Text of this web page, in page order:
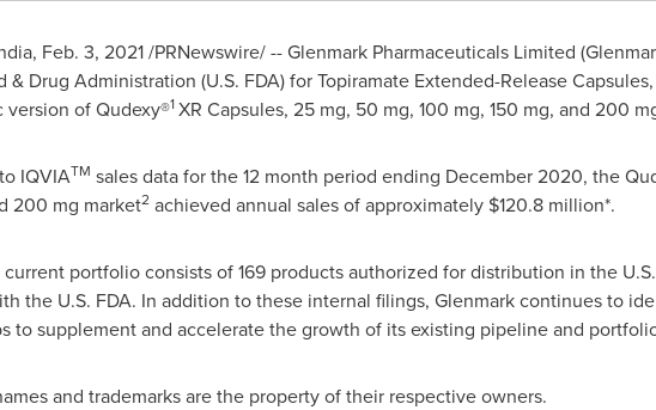
, Feb. 3, 2021/PRNewswire/ -- Glenmark Pharmaceuticals Limited
& Drug Administration (U.S. FDA) for Topiramate Extended-Release
version of Qudexy®1XR Capsules, 25 mg, 50 mg, 100 mg, 150 mg, and 200
IQVIATM sales data for the 12 month period ending December 2020, the
200 mg market2achieved annual sales of approximately $120.8 million*.
current portfolio consists of 169 products authorized for distribution in the
the U.S. FDA. In addition to these internal filings, Glenmark continues to
to supplement and accelerate the growth of its existing pipeline and
and trademarks are the property of their respective owners.